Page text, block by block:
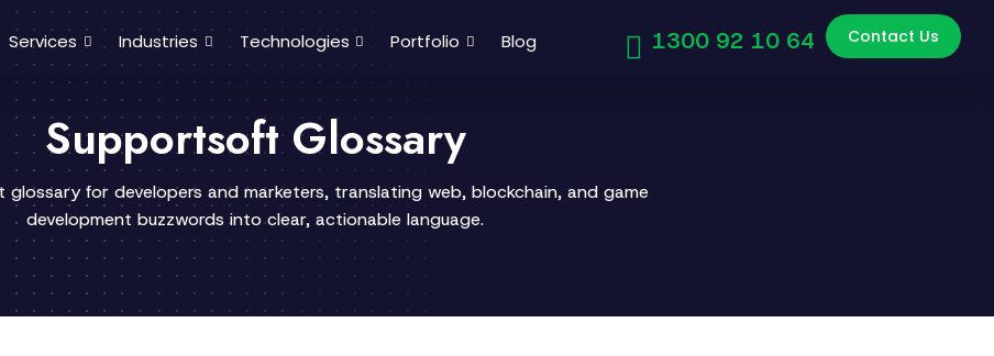
Services Industries Technologies Portfolio Blog 1300 92 10 64 Contact Us
Supportsoft Glossary
glossary for developers and marketers, translating web, blockchain, and game
development buzzwords into clear, actionable language.